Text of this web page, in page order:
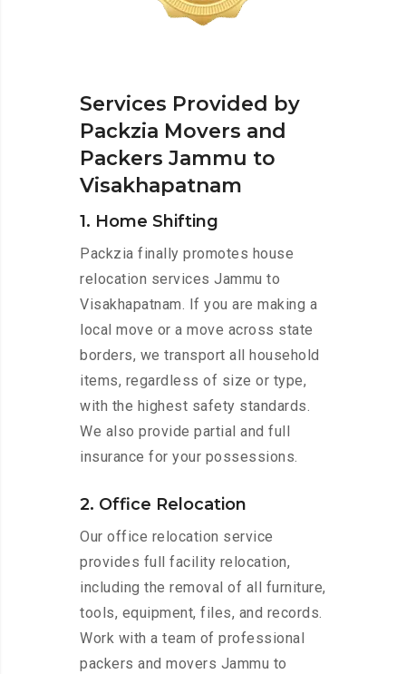
Services Provided by
Packzia Movers and
Packers Jammu to
Visakhapatnam
1. Home Shifting
Packzia finally promotes house
relocation services Jammu to
Visakhapatnam. If you are making a
local move or a move across state
borders, we transport all household
items, regardless of size or type,
with the highest safety standards.
We also provide partial and full
insurance for your possessions.
2. Office Relocation
Our office relocation service
provides full facility relocation,
including the removal of all furniture,
tools, equipment, files, and records.
Work with a team of professional
packers and movers Jammu to